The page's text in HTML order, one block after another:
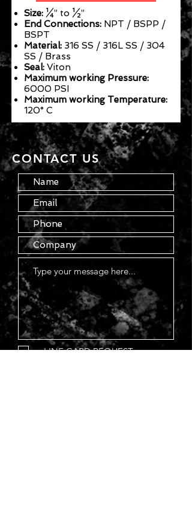
Size: ¼” to ½”
End Connections: NPT / BSPP /
BSPT
Material: 316 SS / 316L SS / 304
SS / Brass
Seal: Viton
Maximum working Pressure:
6000 PSI
Maximum working Temperature:
120° C
CONTACT US
LINE CARD REQUEST